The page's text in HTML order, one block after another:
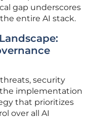
gap underscores
entire AI stack.
security
implementation
that prioritizes
over all AI